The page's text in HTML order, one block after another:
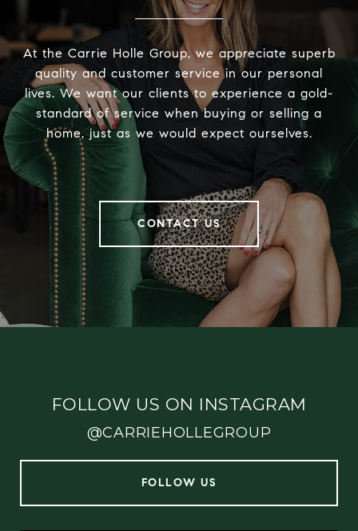
At the Carrie Holle Group, we appreciate superb
quality and customer service in our personal
lives. We want our clients to experience a gold-
standard of service when buying or selling a
home, just as we would expect ourselves.
CONTACT US
FOLLOW US ON INSTAGRAM
@CARRIEHOLLEGROUP
FOLLOW US